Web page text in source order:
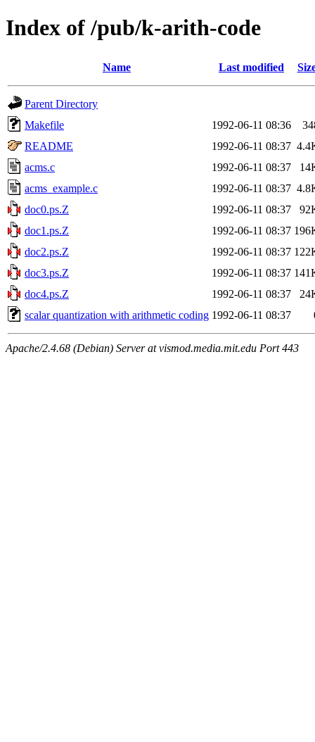
Index of /pub/k-arith-code
Name Last modified
Parent Directory
Makefile
1992-06-11 08:36
README
1992-06-11 08:37
acms.c
1992-06-11 08:37
acms_example.c
1992-06-11 08:37
doc0.ps.Z
1992-06-11 08:37
doc1.ps.Z
1992-06-11 08:37
doc2.ps.Z
1992-06-11 08:37
doc3.ps.Z
1992-06-11 08:37
doc4.ps.Z
1992-06-11 08:37
scalar quantization with arithmetic coding 1992-06-11 08:37
Apache/2.4.68 (Debian) Server at vismod.media.mit.edu Port 443